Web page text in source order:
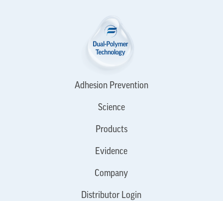
Adhesion Prevention
Science
Products
Evidence
Company
Distributor Login